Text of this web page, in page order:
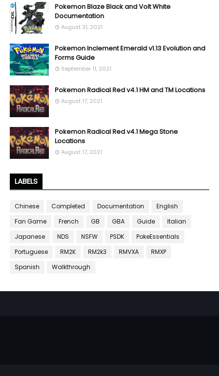
Pokemon Blaze Black and Volt White
Documentation
August 31, 2021
Pokemon Inclement Emerald v1.13 Evolution and
Forms Guide
September 11, 2021
Pokemon Radical Red v4.1 HM and TM Locations
August 17, 2021
Pokemon Radical Red v4.1 Mega Stone
Locations
August 17, 2021
LABELS
Chinese Completed Documentation
English
Fan Game
French GB GBA Guide
Italian
Japanese
NDS NSFW PSDK
PokeEssentials
Portuguese
RM2K RM2k3 RMVXA
RMXP
Spanish
Walkthrough